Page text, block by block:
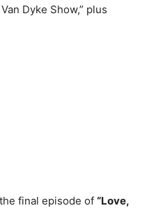
Dyke Show,” plus
final episode of “Love,